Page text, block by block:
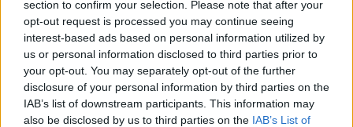
section to confirm your selection. Please note that after your
opt-out request is processed you may continue seeing
interest-based ads based on personal information utilized by
us or personal information disclosed to third parties prior to
your opt-out. You may separately opt-out of the further
disclosure of your personal information by third parties on the
IAB’s list of downstream participants. This information may
also be disclosed by us to third parties on the IAB’s List of